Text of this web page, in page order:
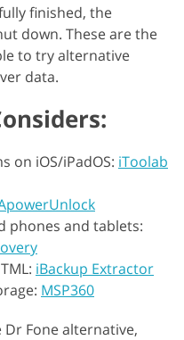
finished, the
down. These are the
to try alternative
data.
on iOS/iPadOS: iToolab
phones and tablets:
iBackup Extractor
MSP360
Fone alternative,